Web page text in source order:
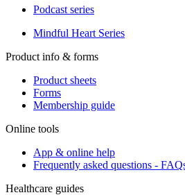
Podcast series
Mindful Heart Series
Product info & forms
Product sheets
Forms
Membership guide
Online tools
App & online help
Frequently asked questions -
Healthcare guides